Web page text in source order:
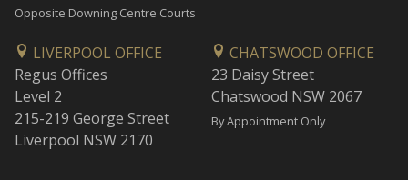
Opposite Downing Centre Courts
LIVERPOOL OFFICE
Regus Offices
Level 2
215-219 George Street
Liverpool NSW 2170
CHATSWOOD OFFICE
23 Daisy Street
Chatswood NSW 2067
By Appointment Only